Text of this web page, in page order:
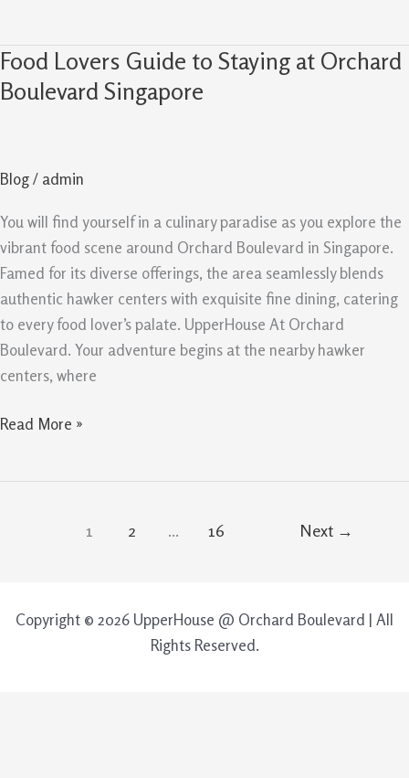
Food Lovers Guide to Staying at Orchard
Boulevard Singapore
Blog/ admin
You will find yourself in a culinary paradise as you explore the
vibrant food scene around Orchard Boulevard in Singapore.
Famed for its diverse offerings, the area seamlessly blends
authentic hawker centers with exquisite fine dining, catering
to every food lover’s palate. UpperHouse At Orchard
Boulevard. Your adventure begins at the nearby hawker
centers, where
Food
Lovers
at
Orchard
Boulevard
Singapore
Read More »
1 2 … 16 Next →
Copyright © 2026 UpperHouse @ Orchard Boulevard | All
Rights Reserved.